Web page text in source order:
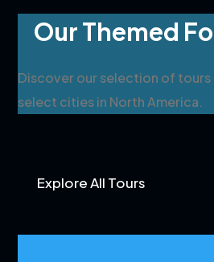
Our Themed
Discover our selection of
select cities in North America.
Explore All Tours